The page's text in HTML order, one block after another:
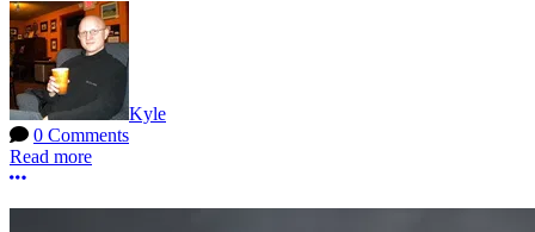
Kyle
0 Comments
Read more
More options